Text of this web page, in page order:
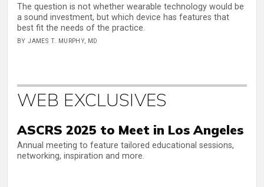
The question is not whether wearable technology would be
a sound investment, but which device has features that
best fit the needs of the practice.
BY JAMES T. MURPHY, MD
WEB EXCLUSIVES
ASCRS 2025 to Meet in Los Angeles
Annual meeting to feature tailored educational sessions,
networking, inspiration and more.